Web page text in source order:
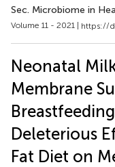
Sec. Microbiome in
Volume 11 - 2021 | https://
Neonatal
Membrane
Deleterious
Fat Diet on